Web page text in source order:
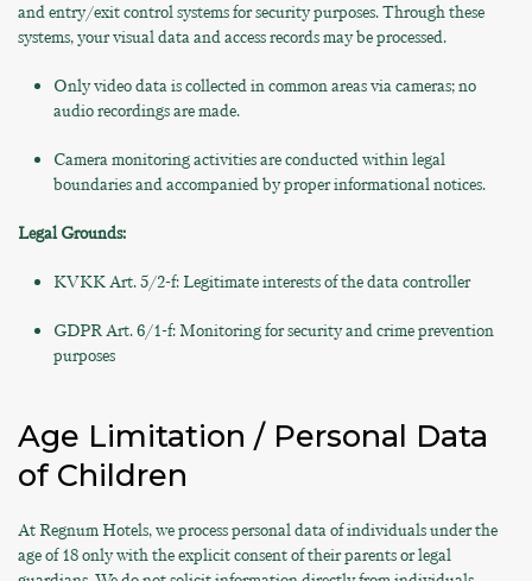
and entry/exit control systems for security purposes. Through these
systems, your visual data and access records may be processed.
Only video data is collected in common areas via cameras; no
audio recordings are made.
Camera monitoring activities are conducted within legal
boundaries and accompanied by proper informational notices.
Legal Grounds:
KVKK Art. 5/2-f: Legitimate interests of the data controller
GDPR Art. 6/1-f: Monitoring for security and crime prevention
purposes
Age Limitation / Personal Data
of Children
At Regnum Hotels, we process personal data of individuals under the
age of 18 only with the explicit consent of their parents or legal